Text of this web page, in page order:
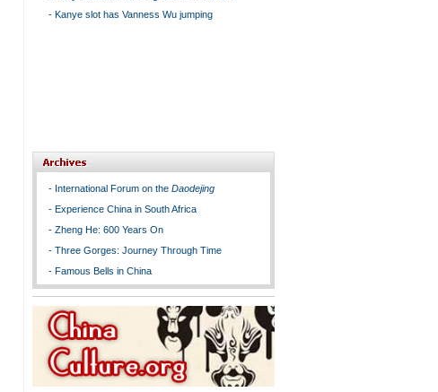
- Kanye slot has Vanness Wu jumping
- International Forum on the Daodejing
- Experience China in South Africa
- Zheng He: 600 Years On
- Three Gorges: Journey Through Time
- Famous Bells in China